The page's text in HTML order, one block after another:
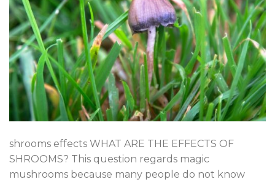
shrooms effects WHAT ARE THE EFFECTS OF
SHROOMS? This question regards magic
mushrooms because many people do not know